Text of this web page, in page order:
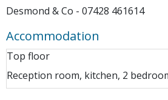
Desmond & Co - 07428 461614
Accommodation
Top floor
Reception room, kitchen, 2